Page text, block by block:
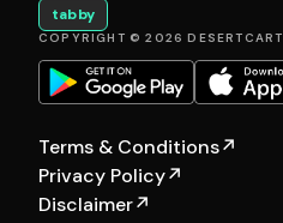
tabby
COPYRIGHT © 2026
Terms & Conditions↗
Privacy Policy↗
Disclaimer↗